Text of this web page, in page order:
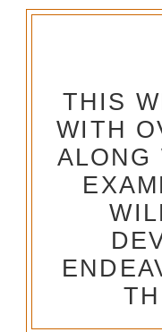
THIS
WITH
ALONG